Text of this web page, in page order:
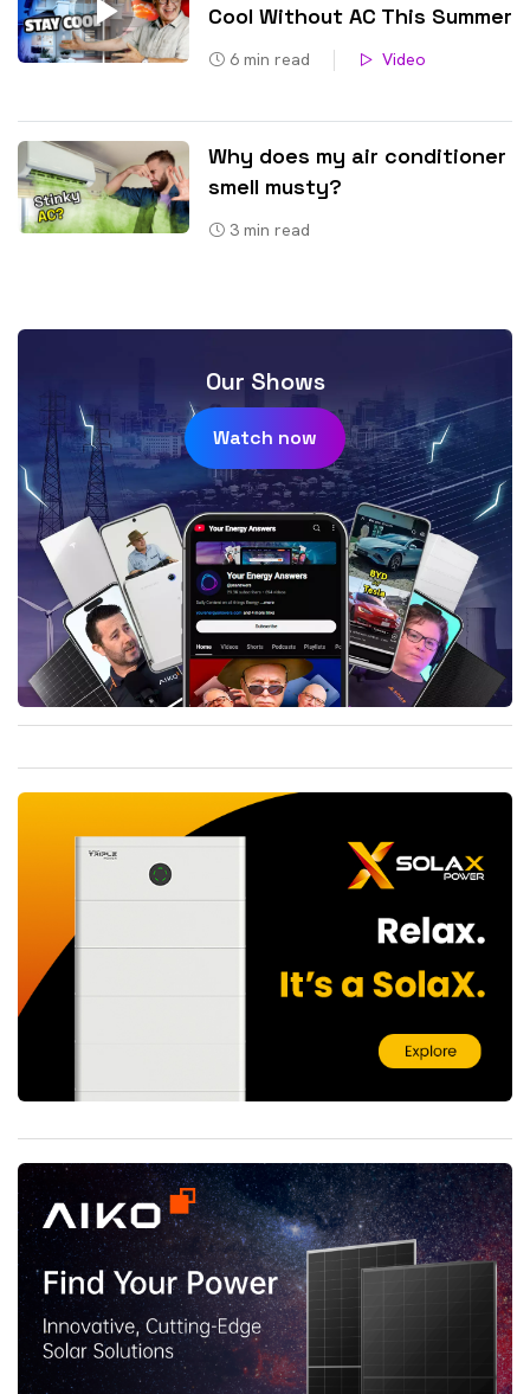
Cool Without AC This Summer
6 min read Video
Why does my air conditioner
smell musty?
3 min read
Our Shows
Watch now